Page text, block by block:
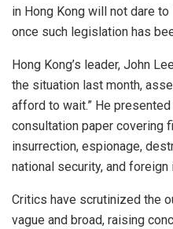
in Hong Kong will not dare
once such legislation has
Hong Kong’s leader, John
the situation last month,
afford to wait.” He
consultation paper covering
insurrection, espionage,
national security, and foreign
Critics have scrutinized the
vague and broad, raising